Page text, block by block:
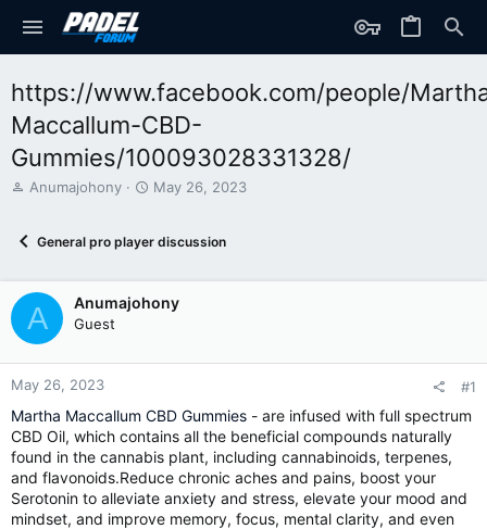
https://www.facebook.com/people/
Maccallum-CBD-
Gummies/100093028331328/
T
d
t
a
r
t
r
Anumajohony
S
r
d
a
May 26, 2023
General pro player discussion
A Anumajohony
Guest
May 26, 2023 #1
Martha Maccallum CBD Gummies - are infused with full spectrum
CBD Oil, which contains all the beneficial compounds naturally
found in the cannabis plant, including cannabinoids, terpenes,
and flavonoids.Reduce chronic aches and pains, boost your
Serotonin to alleviate anxiety and stress, elevate your mood and
mindset, and improve memory, focus, mental clarity, and even